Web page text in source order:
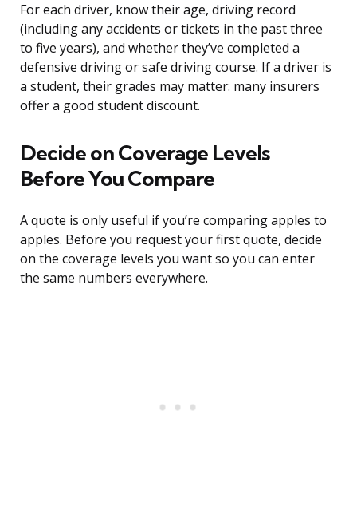
For each driver, know their age, driving record
(including any accidents or tickets in the past three
to five years), and whether they’ve completed a
defensive driving or safe driving course. If a driver is
a student, their grades may matter: many insurers
offer a good student discount.
Decide on Coverage Levels
Before You Compare
A quote is only useful if you’re comparing apples to
apples. Before you request your first quote, decide
on the coverage levels you want so you can enter
the same numbers everywhere.